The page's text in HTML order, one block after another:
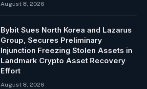
August 8, 2026
Bybit Sues North Korea and Lazarus
Group, Secures Preliminary
Injunction Freezing Stolen Assets in
Landmark Crypto Asset Recovery
Effort
August 8, 2026